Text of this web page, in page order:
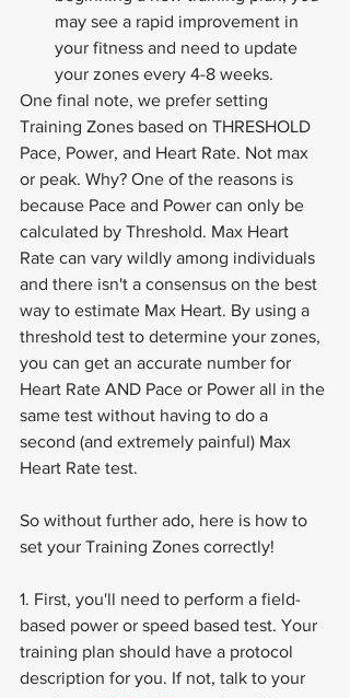
may see a rapid improvement in
your fitness and need to update
your zones every 4-8 weeks.
One final note, we prefer setting
Training Zones based on THRESHOLD
Pace, Power, and Heart Rate. Not max
or peak. Why? One of the reasons is
because Pace and Power can only be
calculated by Threshold. Max Heart
Rate can vary wildly among individuals
and there isn't a consensus on the best
way to estimate Max Heart. By using a
threshold test to determine your zones,
you can get an accurate number for
Heart Rate AND Pace or Power all in the
same test without having to do a
second (and extremely painful) Max
Heart Rate test.
So without further ado, here is how to
set your Training Zones correctly!
1. First, you'll need to perform a field-
based power or speed based test. Your
training plan should have a protocol
description for you. If not, talk to your